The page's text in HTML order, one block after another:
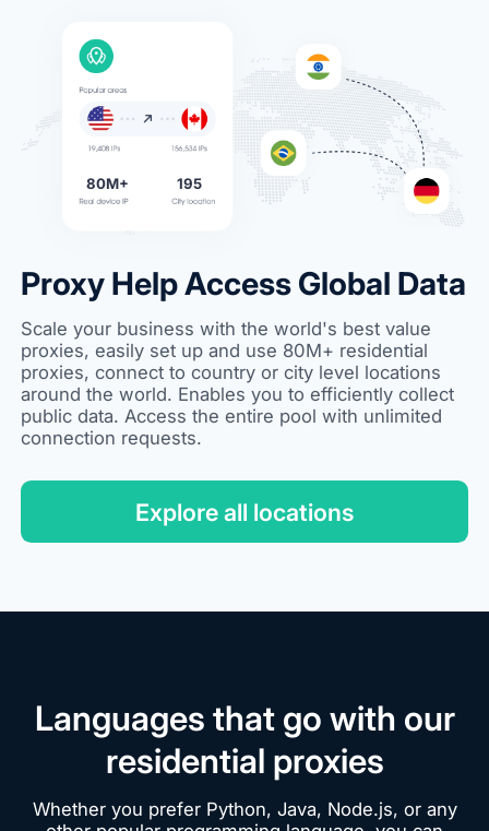
Proxy Help Access Global Data
Scale your business with the world's best value
proxies, easily set up and use 80M+ residential
proxies, connect to country or city level locations
around the world. Enables you to efficiently collect
public data. Access the entire pool with unlimited
connection requests.
Explore all locations
80M+ 195
Languages that go with our
residential proxies
Whether you prefer Python, Java, Node.js, or any